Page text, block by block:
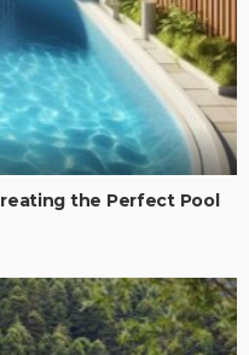
the Perfect Pool